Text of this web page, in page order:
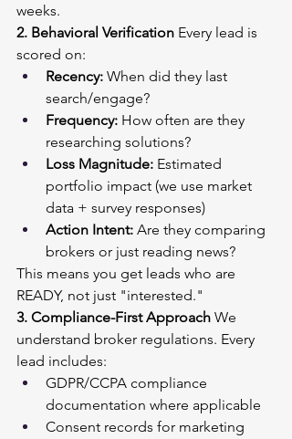
weeks.
2. Behavioral Verification Every lead is
scored on:
Recency: When did they last
search/engage?
Frequency: How often are they
researching solutions?
Loss Magnitude: Estimated
portfolio impact (we use market
data + survey responses)
Action Intent: Are they comparing
brokers or just reading news?
This means you get leads who are
READY, not just "interested."
3. Compliance-First Approach We
understand broker regulations. Every
lead includes:
GDPR/CCPA compliance
documentation where applicable
Consent records for marketing